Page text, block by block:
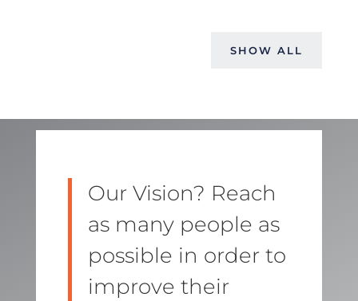
SHOW ALL
Our Vision? Reach
as many people as
possible in order to
improve their